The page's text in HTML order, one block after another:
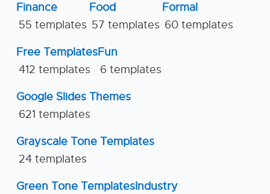
Finance
55 templates
Food
57 templates
Formal
60 templates
Free Templates
412 templates
Fun
6 templates
Google Slides Themes
621 templates
Grayscale Tone Templates
24 templates
Green Tone TemplatesIndustry